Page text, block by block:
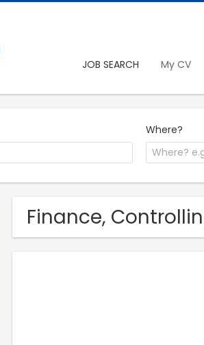
JOB SEARCH My CV
Where?
Finance,